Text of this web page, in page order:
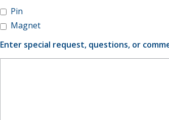
Pin
Magnet
Enter special request, questions, or